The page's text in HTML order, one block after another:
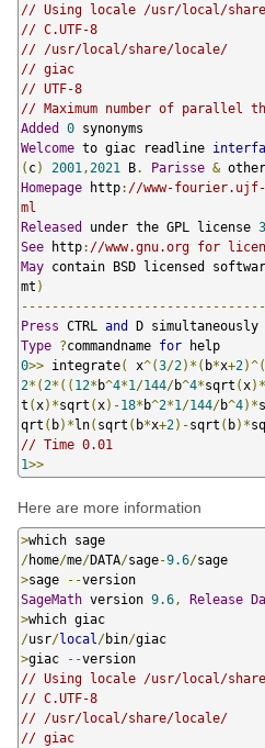
// Using locale /usr/local/
// C.UTF-8
// /usr/local/share/locale/
// giac
// UTF-8
// Maximum number of parallel
Added
0
Welcome to giac readline
( c) 2001 , 2021 B. Parisse &
Homepage http: //www-
ml
Released
under the GPL license
See http: //www.gnu.org for
May contain BSD licensed
mt )
Press CTRL and
Type ?commandname for
0>> integrate( x^(3/2)*( b*x+2)^(
2*( 2*(( 12* b^4*1 /144/b^4*sqrt ( x)*
t ( x)*sqrt ( x)-18* b^2*1 /144/b^4)*
qrt ( b)*ln( sqrt ( b*x+2)-sqrt ( b)*
// Time 0.01
1>>
Here are more information
>
/home/me/DATA/sage-9.6/
>sage --
SageMath version 9.6 , Release
>
/usr/local /bin/
>giac --
// Using locale /usr/local/
// C.UTF-8
// /usr/local/share/locale/
// giac